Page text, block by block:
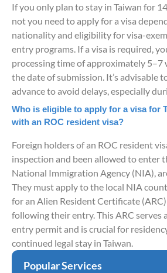
If you only plan to stay in Taiwan for
not you need to apply for a visa
nationality and eligibility for visa-
entry programs. If a visa is required,
processing time of approximately 5–7
the date of submission. It’s advisable
advance to avoid delays, especially
Who is eligible to apply for a visa for
with an ROC resident visa?
Foreign holders of an ROC resident
inspection and been allowed to enter
National Immigration Agency (NIA),
They must apply to the local NIA
for an Alien Resident Certificate
following their entry. This ARC serves
entry permit and is crucial for
continued legal stay in Taiwan.
Popular Services